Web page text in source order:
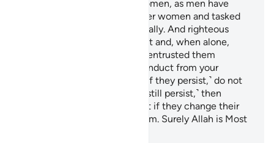
Men are the caretakers of women, as men have
been provisioned by Allah over women and tasked
with supporting them financially. And righteous
women are devoutly obedient and, when alone,
protective of what Allah has entrusted them
And if you sense ill-conduct from your
women, advise them ˹first˺, ˹if they persist,˺ do not
share their beds, ˹but if they still persist,˺ then
But if they change their
ways, do not be unjust to them. Surely Allah is Most